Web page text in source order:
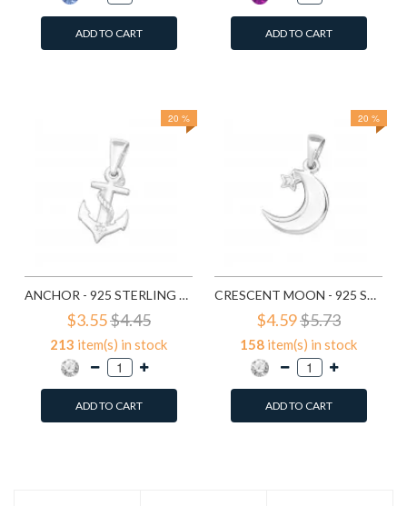
ADD TO CART ADD TO CART
20 %
ANCHOR - 925 STERLING SILVER PENDANTS WITH CZ SD19165
$3.55$4.45
213 item(s) in stock
ADD TO CART
20 %
CRESCENT MOON - 925 STERLING SILVER PENDANTS WITH CZ SD19365
$4.59$5.73
158 item(s) in stock
ADD TO CART